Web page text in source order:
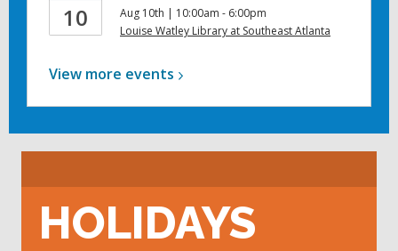
10
Aug 10th | 10:00am - 6:00pm
Louise Watley Library at Southeast Atlanta
View more events
HOLIDAYS